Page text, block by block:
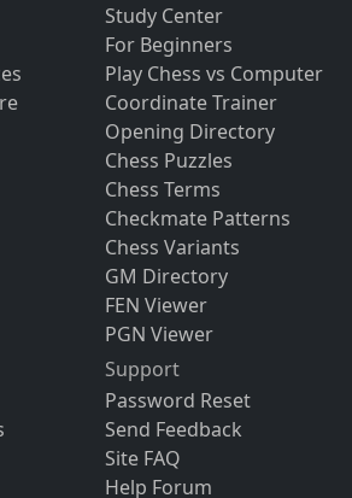
Study Center
For Beginners
Play Chess vs Computer
Coordinate Trainer
Opening Directory
Chess Puzzles
Chess Terms
Checkmate Patterns
Chess Variants
GM Directory
FEN Viewer
PGN Viewer
Support
Password Reset
Send Feedback
Site FAQ
Help Forum